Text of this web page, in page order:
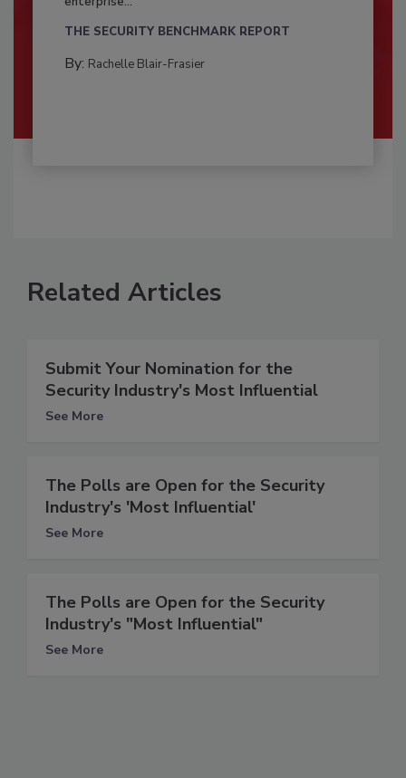
THE SECURITY BENCHMARK REPORT
By: Rachelle Blair-Frasier
Related Articles
Submit Your Nomination for the
Security Industry's Most Influential
See More
The Polls are Open for the Security
Industry's 'Most Influential'
See More
The Polls are Open for the Security
Industry's "Most Influential"
See More